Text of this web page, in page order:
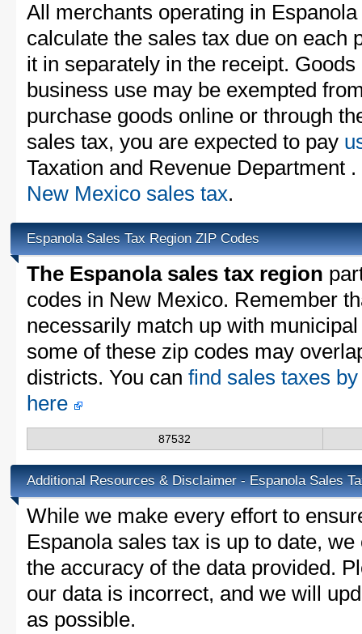
All merchants operating in
calculate the sales tax due on each
it in separately in the receipt.
business use may be exempted
purchase goods online or through
sales tax, you are expected to pay
Taxation and Revenue Department
New Mexico sales tax.
Espanola Sales Tax Region ZIP Codes
The Espanola sales tax region
codes in New Mexico. Remember
necessarily match up with
some of these zip codes may
districts. You can find sales taxes
here
87532
Additional Resources & Disclaimer - Espanola Sales
While we make every effort to
Espanola sales tax is up to date,
the accuracy of the data provided.
our data is incorrect, and we will
as possible.